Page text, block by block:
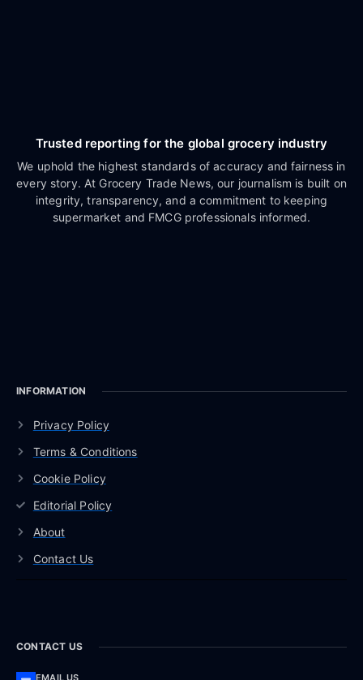
Trusted reporting for the global grocery industry
We uphold the highest standards of accuracy and fairness in
every story. At Grocery Trade News, our journalism is built on
integrity, transparency, and a commitment to keeping
supermarket and FMCG professionals informed.
INFORMATION
Privacy Policy
Terms & Conditions
Cookie Policy
Editorial Policy
About
Contact Us
CONTACT US